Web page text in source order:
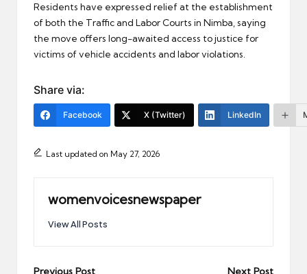
Residents have expressed relief at the establishment
of both the Traffic and Labor Courts in Nimba, saying
the move offers long-awaited access to justice for
victims of vehicle accidents and labor violations.
Share via:
Facebook X (Twitter) LinkedIn
Last updated on May 27, 2026
womenvoicesnewspaper
View All Posts
Previous Post Next Post